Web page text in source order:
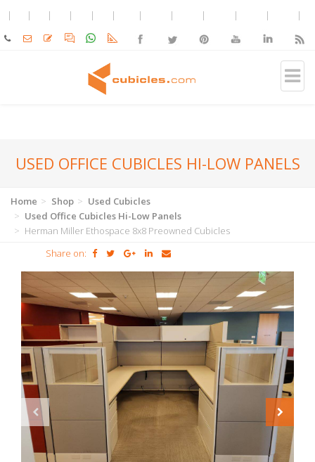
USED OFFICE CUBICLES HI-LOW PANELS
Home Shop
Used Cubicles
Used Office Cubicles Hi-Low Panels
Herman Miller Ethospace 8x8 Preowned Cubicles
Share on: